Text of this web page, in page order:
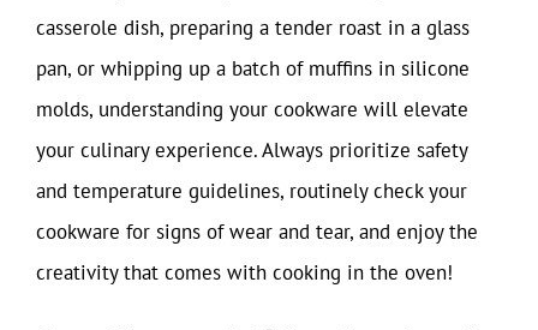
casserole dish, preparing a tender roast in a glass
pan, or whipping up a batch of muffins in silicone
molds, understanding your cookware will elevate
your culinary experience. Always prioritize safety
and temperature guidelines, routinely check your
cookware for signs of wear and tear, and enjoy the
creativity that comes with cooking in the oven!